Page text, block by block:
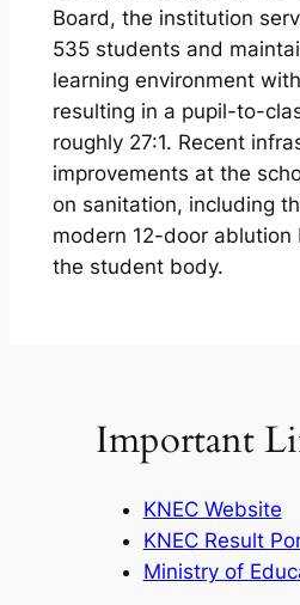
Board, the institution
535 students and
learning environment
resulting in a pupil-to-
roughly 27:1. Recent
improvements at the
on sanitation, including
modern 12-door
the student body.
Important
KNEC Website
KNEC Result
Ministry of